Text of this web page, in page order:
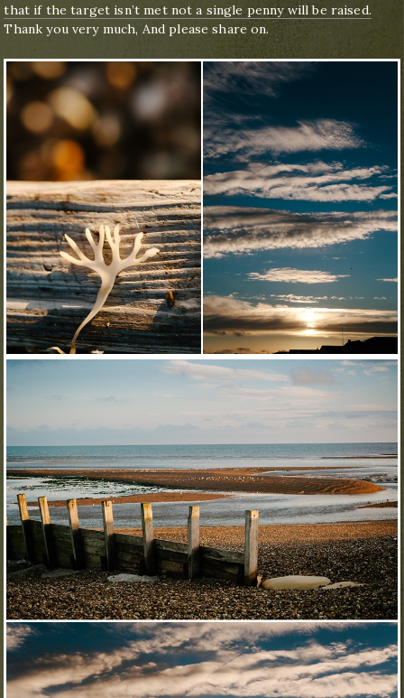
that if the target isn’t met not a single penny will be raised.
Thank you very much, And please share on.